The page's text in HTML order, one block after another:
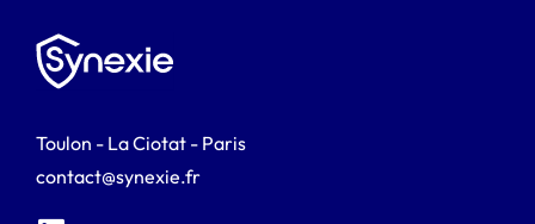
Toulon - La Ciotat - Paris
contact@synexie.fr